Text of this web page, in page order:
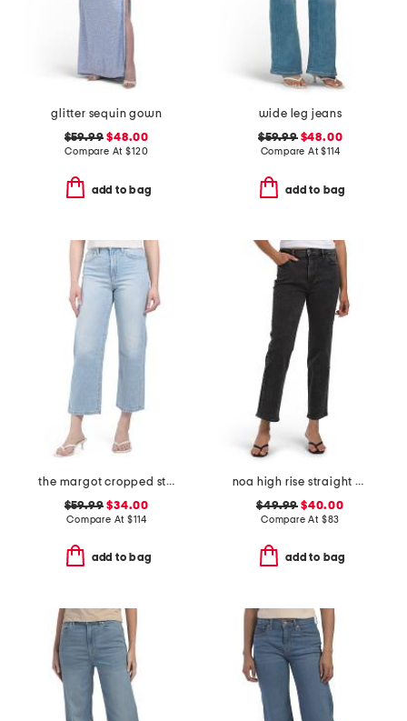
glitter sequin gown
$59.99 $48.00
Compare At$120
add to bag
wide leg jeans
$59.99$48.00
Compare At$114
add to bag
the margot cropped straight leg jeans
$59.99 $34.00
Compare At$114
add to bag
noa high rise straight ankle jeans
$49.99 $40.00
Compare At $83
add to bag